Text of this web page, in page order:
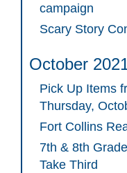
campaign
Scary Story
October
Pick Up Items
Thursday,
Fort Collins
7th & 8th
Take Third